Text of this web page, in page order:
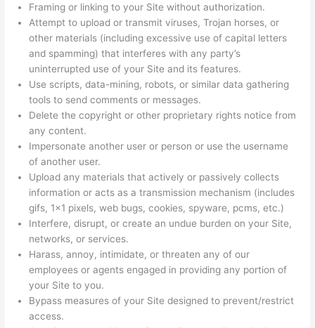
Framing or linking to your Site without authorization.
Attempt to upload or transmit viruses, Trojan horses, or
other materials (including excessive use of capital letters
and spamming) that interferes with any party’s
uninterrupted use of your Site and its features.
Use scripts, data-mining, robots, or similar data gathering
tools to send comments or messages.
Delete the copyright or other proprietary rights notice from
any content.
Impersonate another user or person or use the username
of another user.
Upload any materials that actively or passively collects
information or acts as a transmission mechanism (includes
gifs, 1×1 pixels, web bugs, cookies, spyware, pcms, etc.)
Interfere, disrupt, or create an undue burden on your Site,
networks, or services.
Harass, annoy, intimidate, or threaten any of our
employees or agents engaged in providing any portion of
your Site to you.
Bypass measures of your Site designed to prevent/restrict
access.